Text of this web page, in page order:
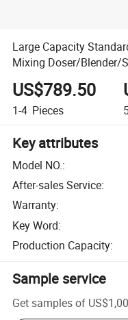
Large Capacity
Mixing Doser/Blender/
US$789.50
1-4 Pieces
Key attributes
Model NO.:
After-sales Service:
Warranty:
Key Word:
Production Capacity:
Sample service
Get samples of